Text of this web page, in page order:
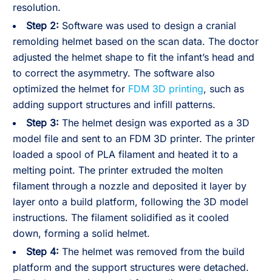
resolution.
Step 2: Software was used to design a cranial
remolding helmet based on the scan data. The doctor
adjusted the helmet shape to fit the infant’s head and
to correct the asymmetry. The software also
optimized the helmet for FDM 3D printing, such as
adding support structures and infill patterns.
Step 3: The helmet design was exported as a 3D
model file and sent to an FDM 3D printer. The printer
loaded a spool of PLA filament and heated it to a
melting point. The printer extruded the molten
filament through a nozzle and deposited it layer by
layer onto a build platform, following the 3D model
instructions. The filament solidified as it cooled
down, forming a solid helmet.
Step 4: The helmet was removed from the build
platform and the support structures were detached.